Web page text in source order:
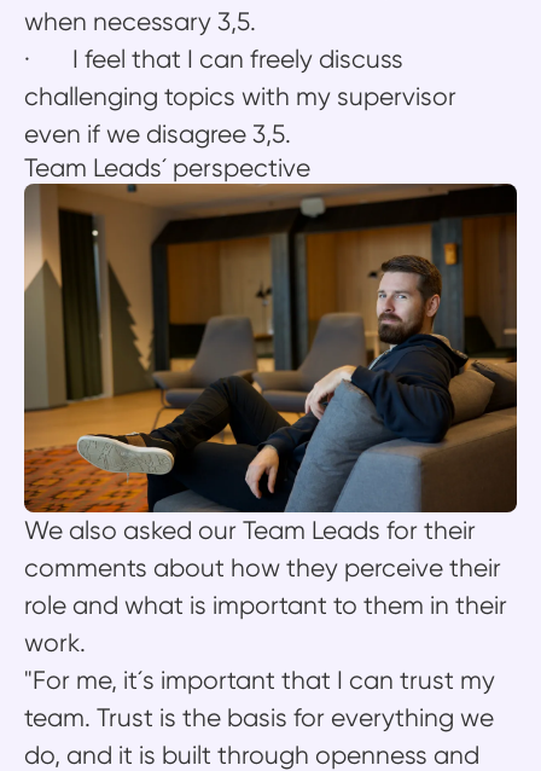
when necessary 3,5.
· I feel that I can freely discuss
challenging topics with my supervisor
even if we disagree 3,5.
Team Leads´ perspective
We also asked our Team Leads for their
comments about how they perceive their
role and what is important to them in their
work.
"For me, it´s important that I can trust my
team. Trust is the basis for everything we
do, and it is built through openness and